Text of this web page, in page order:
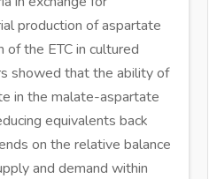
production of aspartate
of the ETC in cultured
showed that the ability of
in the malate-aspartate
equivalents back
on the relative balance
and demand within